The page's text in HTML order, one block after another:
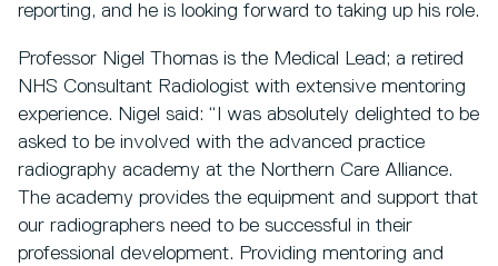
reporting, and he is looking forward to taking up his role.
Professor Nigel Thomas is the Medical Lead; a retired
NHS Consultant Radiologist with extensive mentoring
experience. Nigel said: “I was absolutely delighted to be
asked to be involved with the advanced practice
radiography academy at the Northern Care Alliance.
The academy provides the equipment and support that
our radiographers need to be successful in their
professional development. Providing mentoring and